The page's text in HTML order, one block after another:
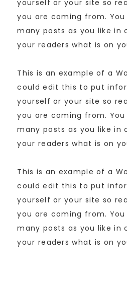
yourself or your site so
you are coming from.
many posts as you like in
your readers what is on
This is an example of a
could edit this to put
yourself or your site so
you are coming from.
many posts as you like in
your readers what is on
This is an example of a
could edit this to put
yourself or your site so
you are coming from.
many posts as you like in
your readers what is on